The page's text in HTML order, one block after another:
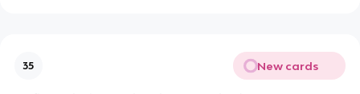
35 New cards